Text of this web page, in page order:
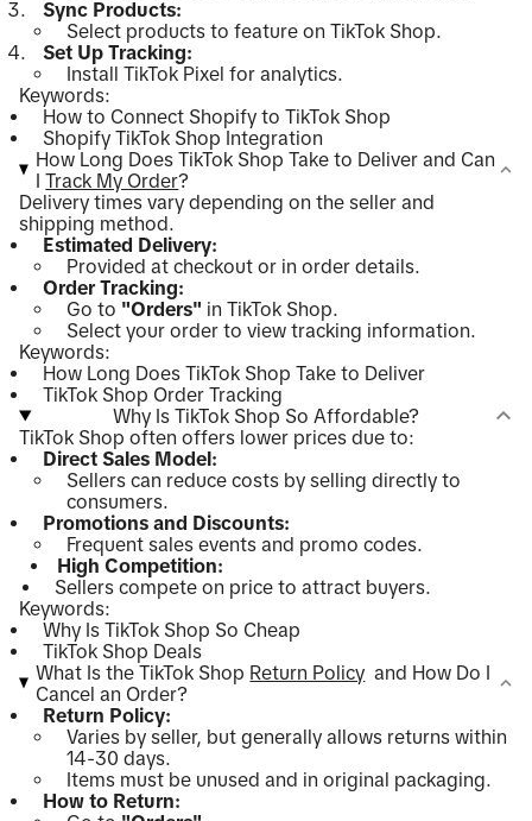
Sync Products:
Select products to feature on TikTok Shop.
Set Up Tracking:
Install TikTok Pixel for analytics.
Keywords:
How to Connect Shopify to TikTok Shop
Shopify TikTok Shop Integration
How Long Does TikTok Shop Take to Deliver and Can
ITrack My Order?
Delivery times vary depending on the seller and
shipping method.
Estimated Delivery:
Provided at checkout or in order details.
Order Tracking:
Go to "Orders" in TikTok Shop.
Select your order to view tracking information.
Keywords:
How Long Does TikTok Shop Take to Deliver
TikTok Shop Order Tracking
Why Is TikTok Shop So Affordable?
TikTok Shop often offers lower prices due to:
Direct Sales Model:
Sellers can reduce costs by selling directly to
consumers.
Promotions and Discounts:
Frequent sales events and promo codes.
High Competition:
Sellers compete on price to attract buyers.
Keywords:
Why Is TikTok Shop So Cheap
TikTok Shop Deals
What Is the TikTok Shop Return Policy and How Do I
Cancel an Order?
Return Policy:
Varies by seller, but generally allows returns within
14-30 days.
Items must be unused and in original packaging.
How to Return: